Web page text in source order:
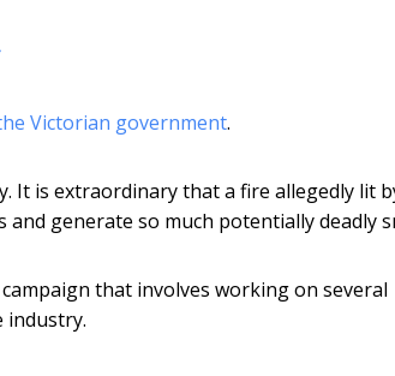
Victorian government.
It is extraordinary that a fire allegedly lit
generate so much potentially deadly
that involves working on several
industry.